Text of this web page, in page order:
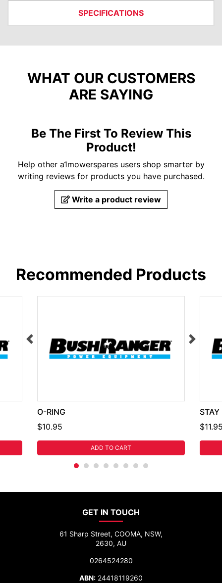
SPECIFICATIONS
WHAT OUR CUSTOMERS
ARE SAYING
Be The First To Review This
Product!
Help other a1mowerspares users shop smarter by
writing reviews for products you have purchased.
Write a product review
Recommended Products
O-RING
$10.95
ADD TO CART
STAY
GET IN TOUCH
61 Sharp Street, COOMA, NSW,
2630, AU
0264524280
ABN: 24418119260